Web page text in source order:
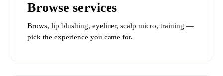
Browse services
Brows, lip blushing, eyeliner, scalp micro, training —
pick the experience you came for.